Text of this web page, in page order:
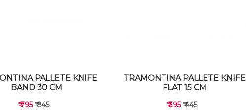
PALLETE KNIFE
BAND 30 CM
₹ 795₹ 845
TRAMONTINA PALLETE KNIFE
FLAT 15 CM
₹ 395₹ 445